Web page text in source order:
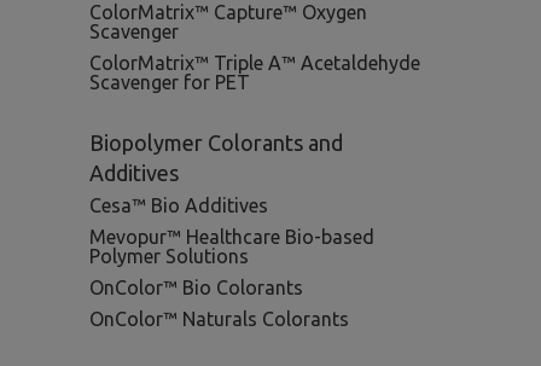
ColorMatrix™ Capture™ Oxygen
Scavenger
ColorMatrix™ Triple A™ Acetaldehyde
Scavenger for PET
Biopolymer Colorants and
Additives
Cesa™ Bio Additives
Mevopur™ Healthcare Bio-based
Polymer Solutions
OnColor™ Bio Colorants
OnColor™ Naturals Colorants